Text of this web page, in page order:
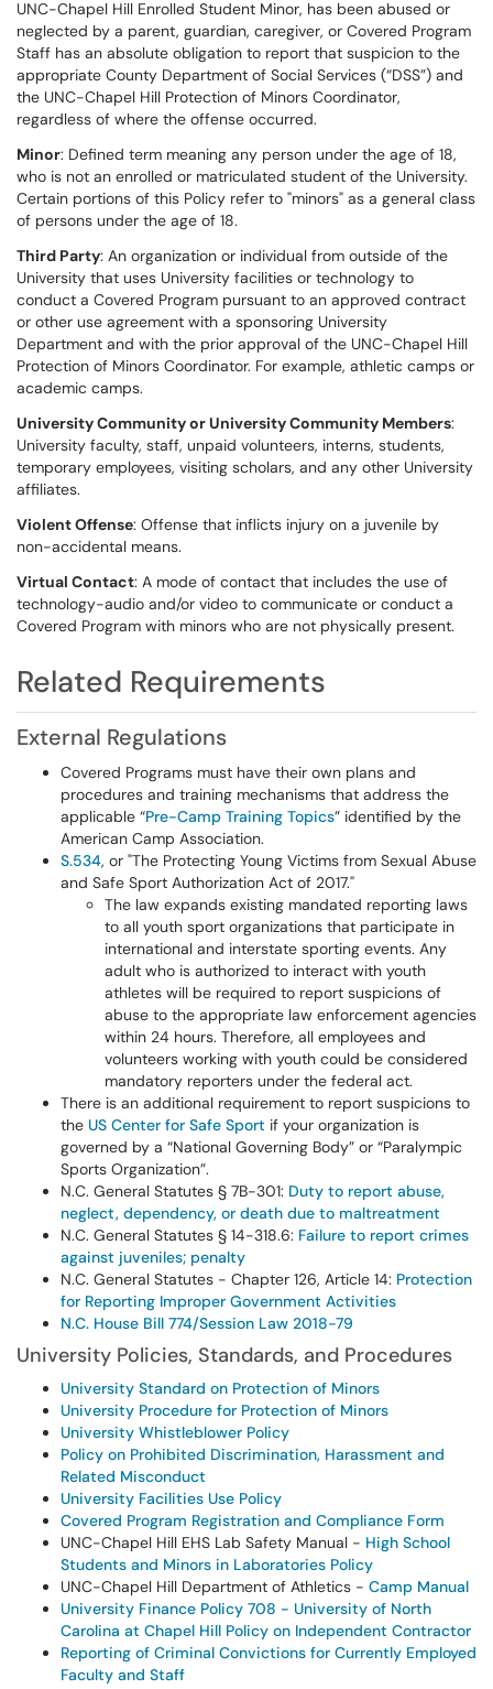
UNC-Chapel Hill Enrolled Student Minor, has been abused or
neglected by a parent, guardian, caregiver, or Covered Program
Staff has an absolute obligation to report that suspicion to the
appropriate County Department of Social Services (“DSS”) and
the UNC-Chapel Hill Protection of Minors Coordinator,
regardless of where the offense occurred.
Minor: Defined term meaning any person under the age of 18,
who is not an enrolled or matriculated student of the University.
Certain portions of this Policy refer to "minors" as a general class
of persons under the age of 18.
Third Party: An organization or individual from outside of the
University that uses University facilities or technology to
conduct a Covered Program pursuant to an approved contract
or other use agreement with a sponsoring University
Department and with the prior approval of the UNC-Chapel Hill
Protection of Minors Coordinator. For example, athletic camps or
academic camps.
University Community or University Community Members:
University faculty, staff, unpaid volunteers, interns, students,
temporary employees, visiting scholars, and any other University
affiliates.
Violent Offense: Offense that inflicts injury on a juvenile by
non-accidental means.
Virtual Contact: A mode of contact that includes the use of
technology-audio and/or video to communicate or conduct a
Covered Program with minors who are not physically present.
Related Requirements
External Regulations
Covered Programs must have their own plans and
procedures and training mechanisms that address the
applicable “Pre-Camp Training Topics” identified by the
American Camp Association.
S.534, or "The Protecting Young Victims from Sexual Abuse
and Safe Sport Authorization Act of 2017."
The law expands existing mandated reporting laws
to all youth sport organizations that participate in
international and interstate sporting events. Any
adult who is authorized to interact with youth
athletes will be required to report suspicions of
abuse to the appropriate law enforcement agencies
within 24 hours. Therefore, all employees and
volunteers working with youth could be considered
mandatory reporters under the federal act.
There is an additional requirement to report suspicions to
the US Center for Safe Sport if your organization is
governed by a “National Governing Body” or “Paralympic
Sports Organization”.
N.C. General Statutes § 7B-301: Duty to report abuse,
neglect, dependency, or death due to maltreatment
N.C. General Statutes § 14-318.6: Failure to report crimes
against juveniles; penalty
N.C. General Statutes - Chapter 126, Article 14: Protection
for Reporting Improper Government Activities
N.C. House Bill 774/Session Law 2018-79
University Policies, Standards, and Procedures
University Standard on Protection of Minors
University Procedure for Protection of Minors
University Whistleblower Policy
Policy on Prohibited Discrimination, Harassment and
Related Misconduct
University Facilities Use Policy
Covered Program Registration and Compliance Form
UNC-Chapel Hill EHS Lab Safety Manual - High School
Students and Minors in Laboratories Policy
UNC-Chapel Hill Department of Athletics - Camp Manual
University Finance Policy 708 - University of North
Carolina at Chapel Hill Policy on Independent Contractor
Reporting of Criminal Convictions for Currently Employed
Faculty and Staff